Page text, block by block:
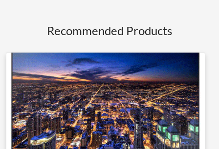
Recommended Products